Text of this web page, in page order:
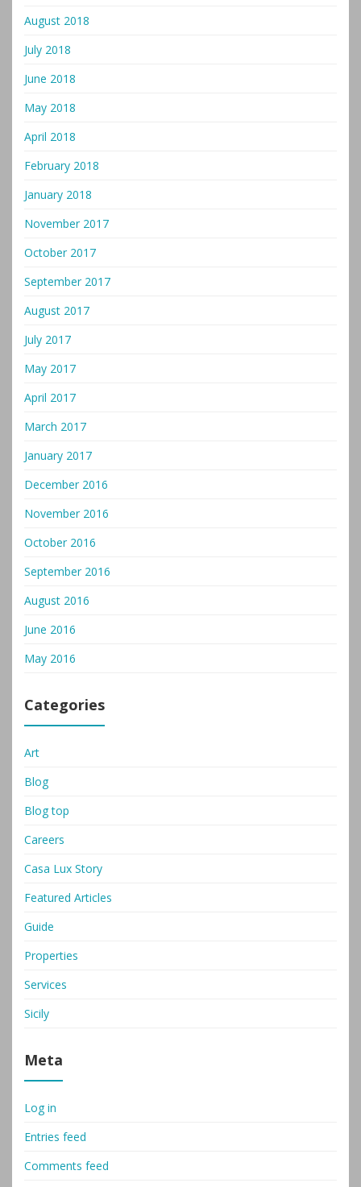
August 2018
July 2018
June 2018
May 2018
April 2018
February 2018
January 2018
November 2017
October 2017
September 2017
August 2017
July 2017
May 2017
April 2017
March 2017
January 2017
December 2016
November 2016
October 2016
September 2016
August 2016
June 2016
May 2016
Categories
Art
Blog
Blog top
Careers
Casa Lux Story
Featured Articles
Guide
Properties
Services
Sicily
Meta
Log in
Entries feed
Comments feed